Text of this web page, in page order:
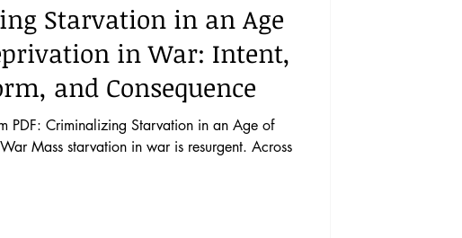
Starvation in an Age
in War: Intent,
and Consequence
PDF: Criminalizing Starvation in an Age of
Mass starvation in war is resurgent. Across